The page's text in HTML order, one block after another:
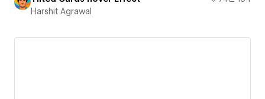
Harshit Agrawal